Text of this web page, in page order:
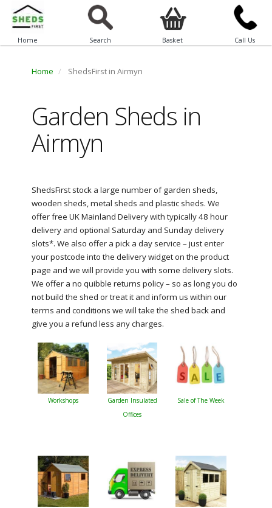
Home Search Basket Call Us
Home ShedsFirst in Airmyn
Garden Sheds in
Airmyn
ShedsFirst stock a large number of garden sheds,
wooden sheds, metal sheds and plastic sheds. We
offer free UK Mainland Delivery with typically 48 hour
delivery and optional Saturday and Sunday delivery
slots*. We also offer a pick a day service – just enter
your postcode into the delivery widget on the product
page and we will provide you with some delivery slots.
We offer a no quibble returns policy – so as long you do
not build the shed or treat it and inform us within our
terms and conditions we will take the shed back and
give you a refund less any charges.
Workshops
Garden Insulated
Offices
Sale of The Week